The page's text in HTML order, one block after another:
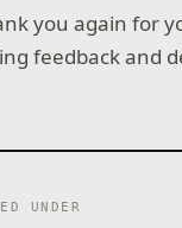
you again for
feedback and
UNDER